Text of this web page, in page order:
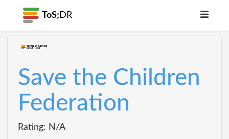
ToS; DR
Save the Children
Federation
Rating: N/A